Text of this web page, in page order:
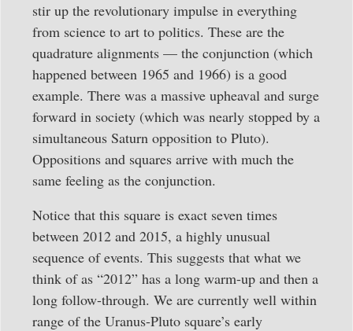
stir up the revolutionary impulse in everything
from science to art to politics. These are the
quadrature alignments — the conjunction (which
happened between 1965 and 1966) is a good
example. There was a massive upheaval and surge
forward in society (which was nearly stopped by a
simultaneous Saturn opposition to Pluto).
Oppositions and squares arrive with much the
same feeling as the conjunction.
Notice that this square is exact seven times
between 2012 and 2015, a highly unusual
sequence of events. This suggests that what we
think of as “2012” has a long warm-up and then a
long follow-through. We are currently well within
range of the Uranus-Pluto square’s early